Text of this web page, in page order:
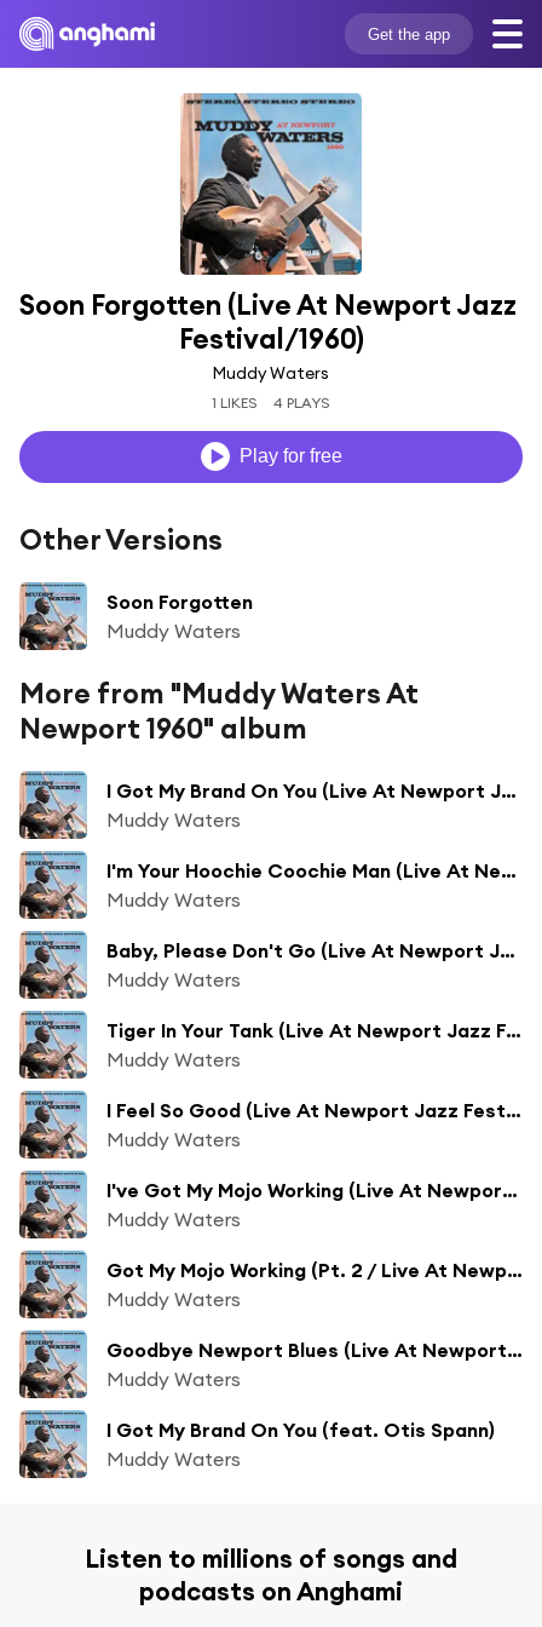
Get the app
Soon Forgotten (Live At Newport Jazz
Festival/1960)
Muddy Waters
1 LIKES 4 PLAYS
Play for free
Other Versions
Soon Forgotten
Muddy Waters
More from "Muddy Waters At
Newport 1960" album
I Got My Brand On You (Live At Newport Jazz Festival/1960)
Muddy Waters
I'm Your Hoochie Coochie Man (Live At Newport Jazz Festival/1960)
Muddy Waters
Baby, Please Don't Go (Live At Newport Jazz Festival/1960)
Muddy Waters
Tiger In Your Tank (Live At Newport Jazz Festival/1960)
Muddy Waters
I Feel So Good (Live At Newport Jazz Festival/1960)
Muddy Waters
I've Got My Mojo Working (Live At Newport Jazz Festival)
Muddy Waters
Got My Mojo Working (Pt. 2 / Live At Newport Jazz Festival, 1960)
Muddy Waters
Goodbye Newport Blues (Live At Newport Jazz Festival/1960)
Muddy Waters
I Got My Brand On You (feat. Otis Spann)
Muddy Waters
Listen to millions of songs and
podcasts on Anghami